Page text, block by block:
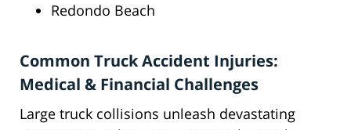
Redondo Beach
Common Truck Accident Injuries:
Medical & Financial Challenges
Large truck collisions unleash devastating